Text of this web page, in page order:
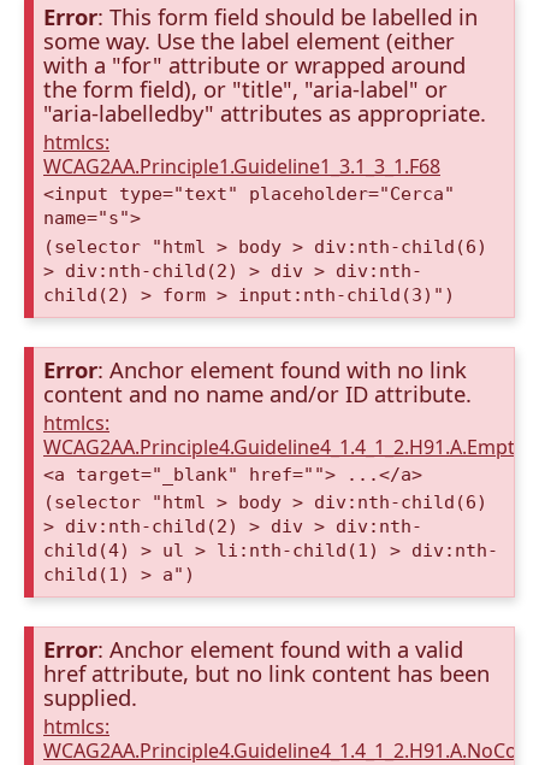
Error: This form field should be labelled in
some way. Use the label element (either
with a "for" attribute or wrapped around
the form field), or "title", "aria-label" or
"aria-labelledby" attributes as appropriate.
htmlcs:
WCAG2AA.Principle1.Guideline1_3.1_3_1.F68
<input type="text" placeholder="Cerca"
name="s">
(selector "html > body > div:nth-child(6)
> div:nth-child(2) > div > div:nth-
child(2) > form > input:nth-child(3)")
Error: Anchor element found with no link
content and no name and/or ID attribute.
htmlcs:
<a target="_blank" href=""> ...</a>
(selector "html > body > div:nth-child(6)
> div:nth-child(2) > div > div:nth-
child(4) > ul > li:nth-child(1) > div:nth-
child(1) > a")
Error: Anchor element found with a valid
href attribute, but no link content has been
supplied.
htmlcs: